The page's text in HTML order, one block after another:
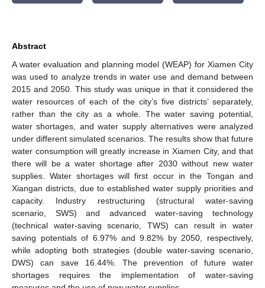
Abstract
A water evaluation and planning model (WEAP) for Xiamen City
was used to analyze trends in water use and demand between
2015 and 2050. This study was unique in that it considered the
water resources of each of the city’s five districts’ separately,
rather than the city as a whole. The water saving potential,
water shortages, and water supply alternatives were analyzed
under different simulated scenarios. The results show that future
water consumption will greatly increase in Xiamen City, and that
there will be a water shortage after 2030 without new water
supplies. Water shortages will first occur in the Tongan and
Xiangan districts, due to established water supply priorities and
capacity. Industry restructuring (structural water-saving
scenario, SWS) and advanced water-saving technology
(technical water-saving scenario, TWS) can result in water
saving potentials of 6.97% and 9.82% by 2050, respectively,
while adopting both strategies (double water-saving scenario,
DWS) can save 16.44%. The prevention of future water
shortages requires the implementation of water-saving